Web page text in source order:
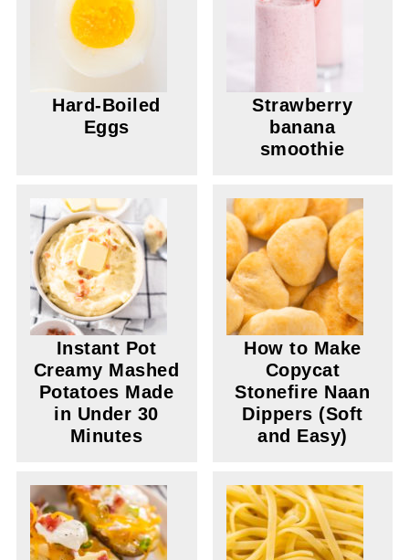
Hard-Boiled
Eggs
Strawberry
banana
smoothie
Instant Pot
Creamy Mashed
Potatoes Made
in Under 30
Minutes
How to Make
Copycat
Stonefire Naan
Dippers (Soft
and Easy)